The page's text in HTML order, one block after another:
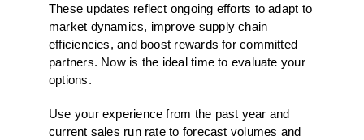
These updates reflect ongoing efforts to adapt to
market dynamics, improve supply chain
efficiencies, and boost rewards for committed
partners. Now is the ideal time to evaluate your
options.
Use your experience from the past year and
current sales run rate to forecast volumes and